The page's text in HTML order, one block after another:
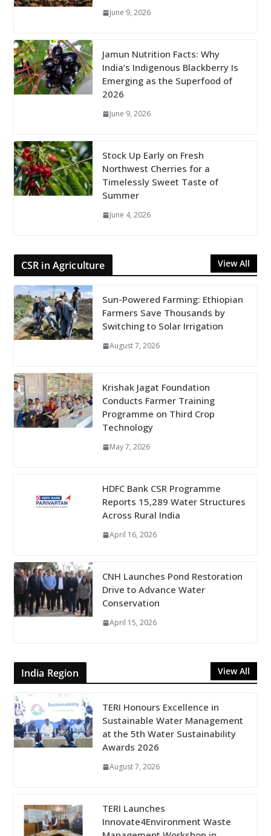
June 9, 2026
Jamun Nutrition Facts: Why
India’s Indigenous Blackberry Is
Emerging as the Superfood of
2026
June 9, 2026
Stock Up Early on Fresh
Northwest Cherries for a
Timelessly Sweet Taste of
Summer
June 4, 2026
CSR in Agriculture View All
Sun-Powered Farming: Ethiopian
Farmers Save Thousands by
Switching to Solar Irrigation
August 7, 2026
Krishak Jagat Foundation
Conducts Farmer Training
Programme on Third Crop
Technology
May 7, 2026
HDFC Bank CSR Programme
Reports 15,289 Water Structures
Across Rural India
April 16, 2026
CNH Launches Pond Restoration
Drive to Advance Water
Conservation
April 15, 2026
India Region View All
TERI Honours Excellence in
Sustainable Water Management
at the 5th Water Sustainability
Awards 2026
August 7, 2026
TERI Launches
Innovate4Environment Waste